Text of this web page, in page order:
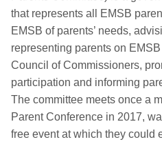
that represents all EMSB
EMSB of parents’ needs,
representing parents on
Council of Commissioners,
participation and informing
The committee meets once a
Parent Conference in 2017,
free event at which they could